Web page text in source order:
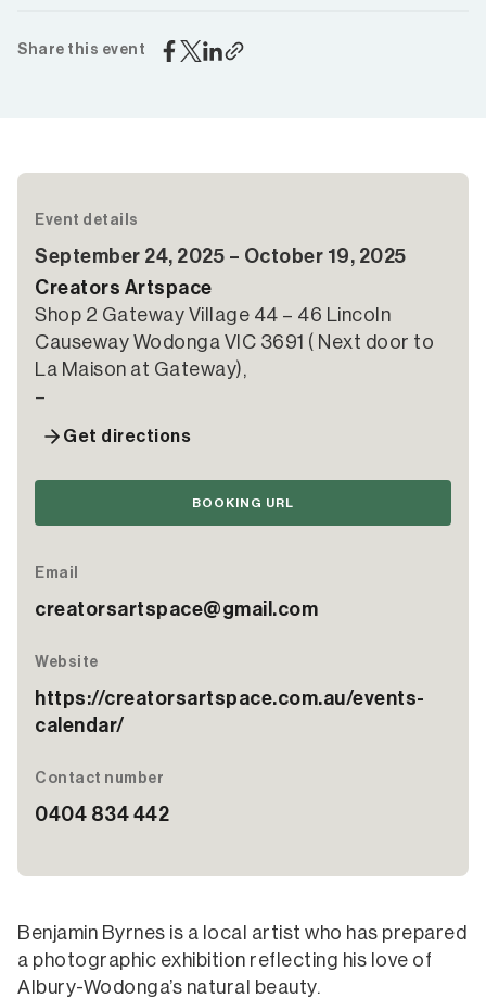
Share this event
Event details
September 24, 2025 – October 19, 2025
Creators Artspace
Shop 2 Gateway Village 44 – 46 Lincoln
Causeway Wodonga VIC 3691 ( Next door to
La Maison at Gateway),
–
Get directions
BOOKING URL
Email
creatorsartspace@gmail.com
Website
https://creatorsartspace.com.au/events-
calendar/
Contact number
0404 834 442
Benjamin Byrnes is a local artist who has prepared
a photographic exhibition reflecting his love of
Albury-Wodonga’s natural beauty.